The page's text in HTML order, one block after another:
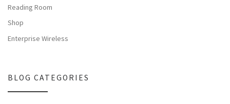
Reading Room
Shop
Enterprise Wireless
BLOG CATEGORIES